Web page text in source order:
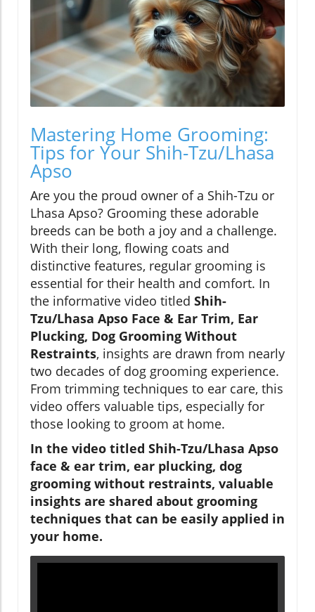
Mastering Home Grooming:
Tips for Your Shih-Tzu/Lhasa
Apso
Are you the proud owner of a Shih-Tzu or
Lhasa Apso? Grooming these adorable
breeds can be both a joy and a challenge.
With their long, flowing coats and
distinctive features, regular grooming is
essential for their health and comfort. In
the informative video titled Shih-
Tzu/Lhasa Apso Face & Ear Trim, Ear
Plucking, Dog Grooming Without
Restraints, insights are drawn from nearly
two decades of dog grooming experience.
From trimming techniques to ear care, this
video offers valuable tips, especially for
those looking to groom at home.
In the video titled Shih-Tzu/Lhasa Apso
face & ear trim, ear plucking, dog
grooming without restraints, valuable
insights are shared about grooming
techniques that can be easily applied in
your home.